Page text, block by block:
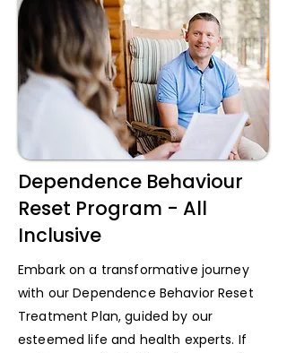
Dependence Behaviour
Reset Program - All
Inclusive
Embark on a transformative journey
with our Dependence Behavior Reset
Treatment Plan, guided by our
esteemed life and health experts. If